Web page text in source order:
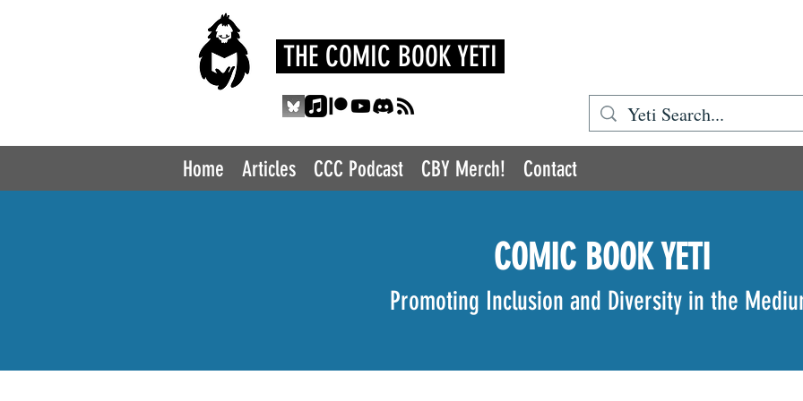
THE COMIC BOOK YETI
Home Articles CCC Podcast CBY Merch! Contact
COMIC BOOK YETI
Promoting Inclusion and Diversity in the